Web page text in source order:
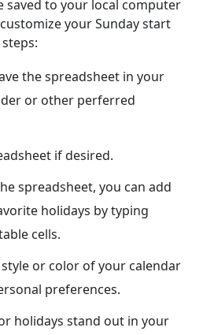
saved to your local computer
your Sunday start
the spreadsheet in your
or other perferred
if desired.
spreadsheet, you can add
holidays by typing
cells.
or color of your calendar
preferences.
holidays stand out in your